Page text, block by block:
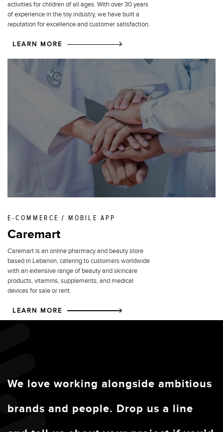
activities for children of all ages. With over 30 years
of experience in the toy industry, we have built a
reputation for excellence and customer satisfaction.
LEARN MORE
E-COMMERCE / MOBILE APP
Caremart
Caremart is an online pharmacy and beauty store
based in Lebanon, catering to customers worldwide
with an extensive range of beauty and skincare
products, vitamins, supplements, and medical
devices for sale or rent.
LEARN MORE
We love working alongside ambitious
brands and people. Drop us a line